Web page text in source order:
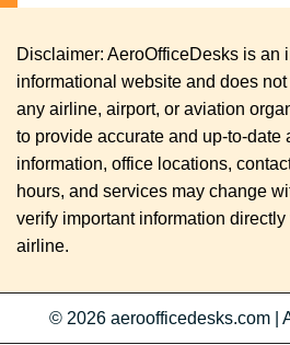
Disclaimer: AeroOfficeDesks is an
informational website and does
any airline, airport, or aviation
to provide accurate and up-to-date
information, office locations,
hours, and services may change
verify important information
airline.
© 2026 aeroofficedesks.com